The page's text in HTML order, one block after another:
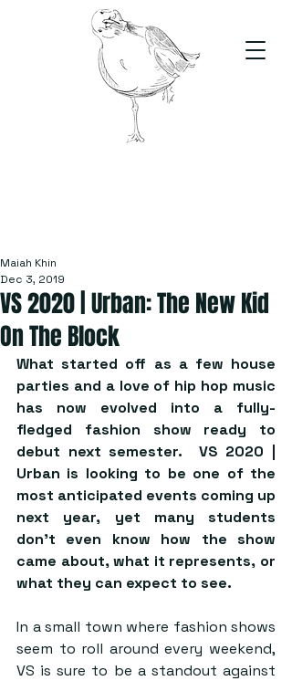
VS 2020 | Urban: The New Kid
On The Block
Maiah Khin
Dec 3, 2019
What started off as a few house
parties and a love of hip hop music
has now evolved into a fully-
fledged fashion show ready to
debut next semester.  VS 2020 |
Urban is looking to be one of the
most anticipated events coming up
next year, yet many students
don’t even know how the show
came about, what it represents, or
what they can expect to see.
In a small town where fashion shows
seem to roll around every weekend,
VS is sure to be a standout against